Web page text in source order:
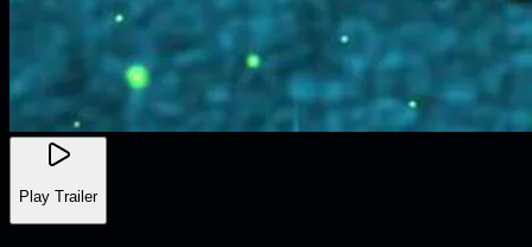
Play Trailer